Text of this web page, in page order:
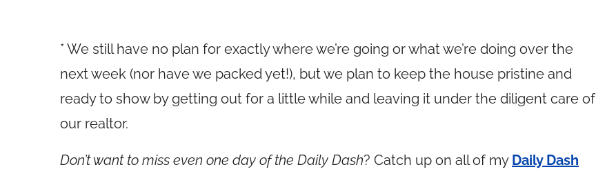
* We still have no plan for exactly where we’re going or what we’re doing over the
next week (nor have we packed yet!), but we plan to keep the house pristine and
ready to show by getting out for a little while and leaving it under the diligent care of
our realtor.
Don’t want to miss even one day of the Daily Dash? Catch up on all of my Daily Dash